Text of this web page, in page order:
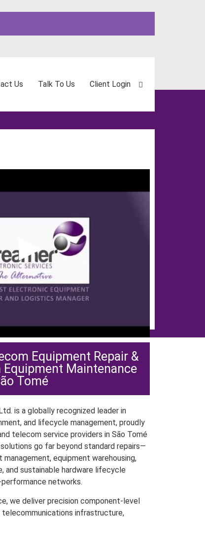
Us Talk To Us Client Login
▶
Equipment Repair &
Maintenance
Tomé
is a globally recognized leader in
and lifecycle management, proudly
telecom service providers in São Tomé
go far beyond standard repairs—
equipment warehousing,
and sustainable hardware lifecycle
networks.
we deliver precision component-level
infrastructure,